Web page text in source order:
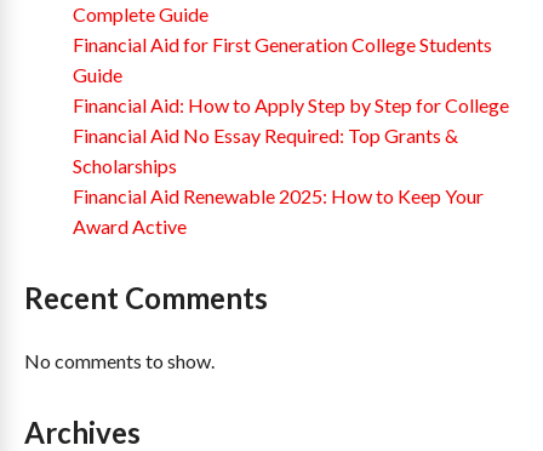
Complete Guide
Financial Aid for First Generation College Students
Guide
Financial Aid: How to Apply Step by Step for College
Financial Aid No Essay Required: Top Grants &
Scholarships
Financial Aid Renewable 2025: How to Keep Your
Award Active
Recent Comments
No comments to show.
Archives